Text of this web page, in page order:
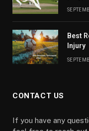
Best
Injury
CONTACT US
If you have any